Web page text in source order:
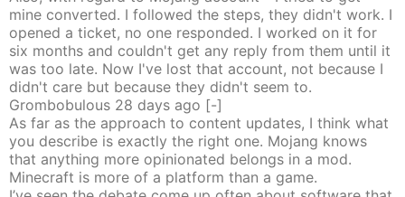
mine converted. I followed the steps, they didn't work. I
opened a ticket, no one responded. I worked on it for
six months and couldn't get any reply from them until it
was too late. Now I've lost that account, not because I
didn't care but because they didn't seem to.
Grombobulous 28 days ago [-]
As far as the approach to content updates, I think what
you describe is exactly the right one. Mojang knows
that anything more opinionated belongs in a mod.
Minecraft is more of a platform than a game.